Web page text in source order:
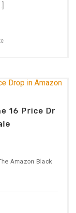
16 Price Dr
Amazon Black